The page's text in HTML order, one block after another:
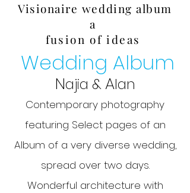
Visionaire wedding album
a
fusion of ideas
Wedding Album
Najia &Alan
Contemporary photography
featuring Select pages of an
Album of a very diverse wedding,
spread over two days.
Wonderful architecture with